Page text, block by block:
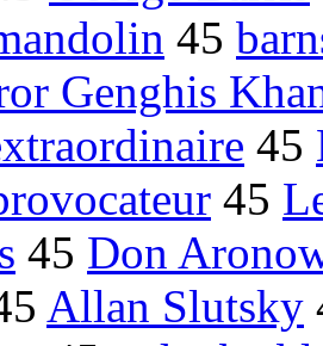
45
Genghis
45
45
45 Don
Allan Slutsky